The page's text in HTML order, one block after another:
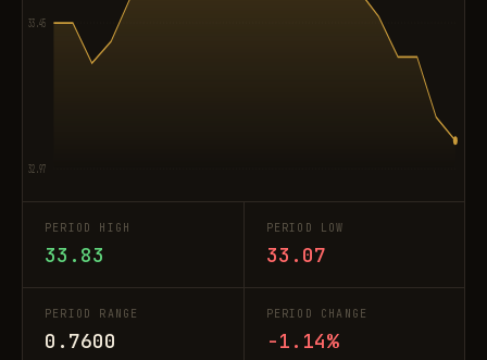
33.45
32.97
PERIOD HIGH
33.83
PERIOD LOW
33.07
PERIOD RANGE
0.7600
PERIOD CHANGE
-1.14%